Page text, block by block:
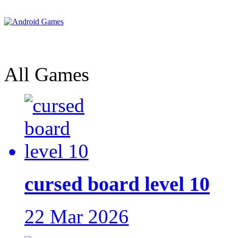
All Games
cursed board level 10
22 Mar 2026